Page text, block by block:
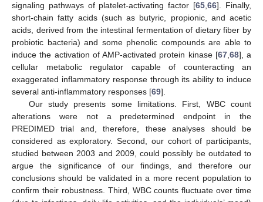
signaling pathways of platelet-activating factor [65,66]. Finally,
short-chain fatty acids (such as butyric, propionic, and acetic
acids, derived from the intestinal fermentation of dietary fiber by
probiotic bacteria) and some phenolic compounds are able to
induce the activation of AMP-activated protein kinase [67,68], a
cellular metabolic regulator capable of counteracting an
exaggerated inflammatory response through its ability to induce
several anti-inflammatory responses [69].
Our study presents some limitations. First, WBC count
alterations were not a predetermined endpoint in the
PREDIMED trial and, therefore, these analyses should be
considered as exploratory. Second, our cohort of participants,
studied between 2003 and 2009, could possibly be outdated to
argue the significance of our findings, and therefore our
conclusions should be validated in a more recent population to
confirm their robustness. Third, WBC counts fluctuate over time